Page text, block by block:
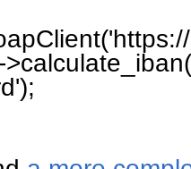
(
>calculate_iban(
);